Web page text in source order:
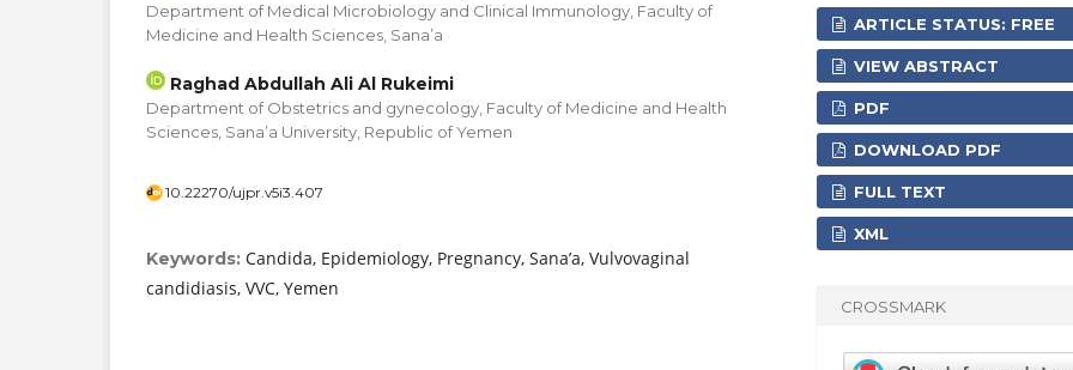
Department of Medical Microbiology and Clinical Immunology, Faculty of
Medicine and Health Sciences, Sana’a
Raghad Abdullah Ali Al Rukeimi
Department of Obstetrics and gynecology, Faculty of Medicine and Health
Sciences, Sana’a University, Republic of Yemen
10.22270/ujpr.v5i3.407
Keywords: Candida, Epidemiology, Pregnancy, Sana’a, Vulvovaginal
candidiasis, VVC, Yemen
ARTICLE STATUS: FREE
VIEW ABSTRACT
PDF
DOWNLOAD PDF
FULL TEXT
XML
CROSSMARK